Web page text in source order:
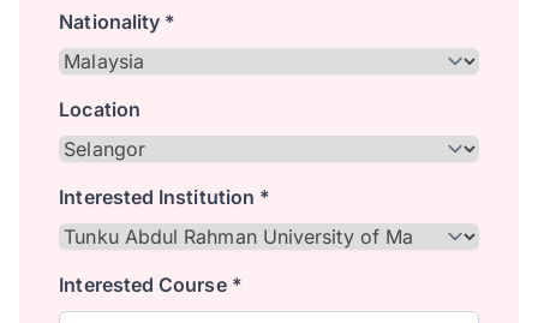
Nationality *
Location
Interested Institution *
Interested Course *